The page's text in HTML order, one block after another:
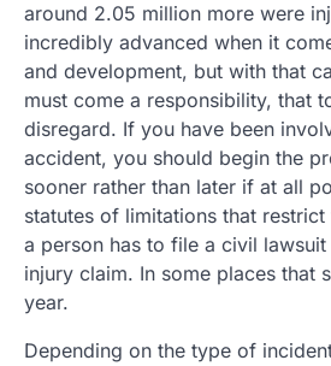
around 2.05 million more were
incredibly advanced when it
and development, but with that
must come a responsibility, that
disregard. If you have been
accident, you should begin the
sooner rather than later if at all
statutes of limitations that
a person has to file a civil lawsuit
injury claim. In some places that
year.
Depending on the type of